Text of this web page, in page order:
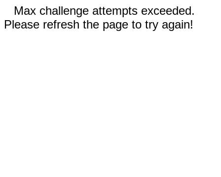
Max challenge attempts exceeded.
Please refresh the page to try again!